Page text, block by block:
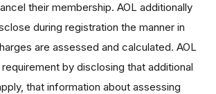
their membership. AOL additionally
during registration the manner in
are assessed and calculated. AOL
by disclosing that additional
that information about assessing